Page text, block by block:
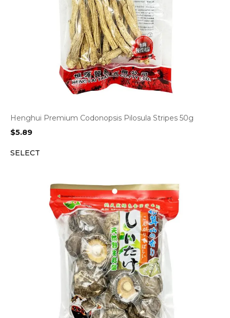
Henghui Premium Codonopsis Pilosula Stripes 50g
$5.89
SELECT